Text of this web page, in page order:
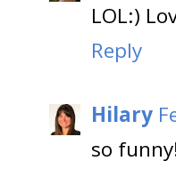
LOL:)
Reply
Hilary
so